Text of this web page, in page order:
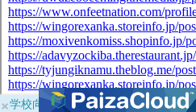
×学校向けに無料提供中！ブラウザだ